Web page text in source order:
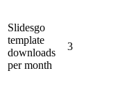
Slidesgo
template
downloads
per month
3